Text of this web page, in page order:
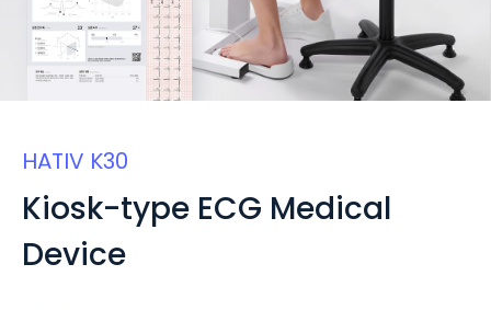
HATIV K30
Kiosk-type ECG Medical
Device